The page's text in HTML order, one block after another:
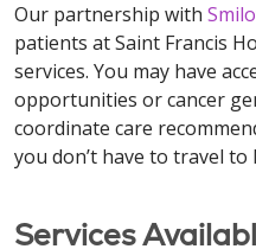
Our partnership with
patients at Saint Francis
services. You may have
opportunities or cancer
coordinate care
you don’t have to travel to
Services